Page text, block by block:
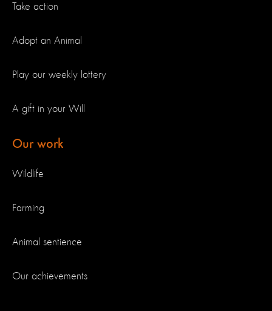
Take action
Adopt an Animal
Play our weekly lottery
A gift in your Will
Our work
Wildlife
Farming
Animal sentience
Our achievements